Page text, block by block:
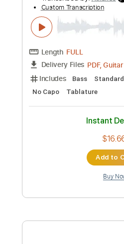
Nathan East Daft